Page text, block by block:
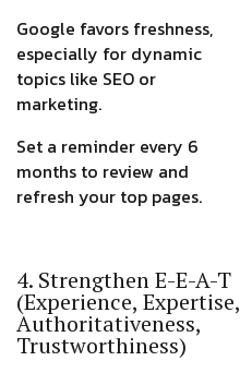
Google favors freshness,
especially for dynamic
topics like SEO or
marketing.
Set a reminder every 6
months to review and
refresh your top pages.
4. Strengthen E-E-A-T
(Experience, Expertise,
Authoritativeness,
Trustworthiness)